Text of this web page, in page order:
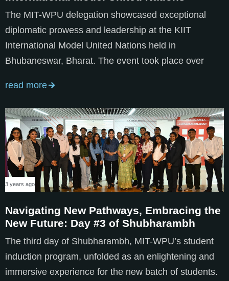
The MIT-WPU delegation showcased exceptional
diplomatic prowess and leadership at the KIIT
International Model United Nations held in
Bhubaneswar, Bharat. The event took place over
read more
3 years ago
Navigating New Pathways, Embracing the
New Future: Day #3 of Shubharambh
The third day of Shubharambh, MIT-WPU’s student
induction program, unfolded as an enlightening and
immersive experience for the new batch of students.